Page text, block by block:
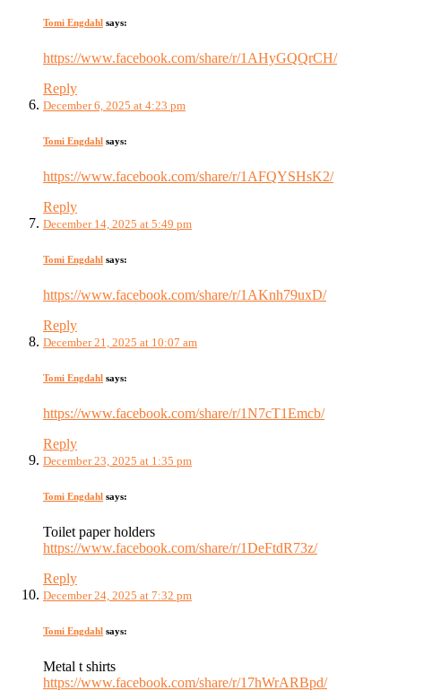
Tomi Engdahl says:
https://www.facebook.com/share/r/1AHyGQQrCH/
Reply
December 6, 2025 at 4:23 pm
Tomi Engdahl says:
https://www.facebook.com/share/r/1AFQYSHsK2/
Reply
December 14, 2025 at 5:49 pm
Tomi Engdahl says:
https://www.facebook.com/share/r/1AKnh79uxD/
Reply
December 21, 2025 at 10:07 am
Tomi Engdahl says:
https://www.facebook.com/share/r/1N7cT1Emcb/
Reply
December 23, 2025 at 1:35 pm
Tomi Engdahl says:
Toilet paper holders
https://www.facebook.com/share/r/1DeFtdR73z/
Reply
December 24, 2025 at 7:32 pm
Tomi Engdahl says:
Metal t shirts
https://www.facebook.com/share/r/17hWrARBpd/